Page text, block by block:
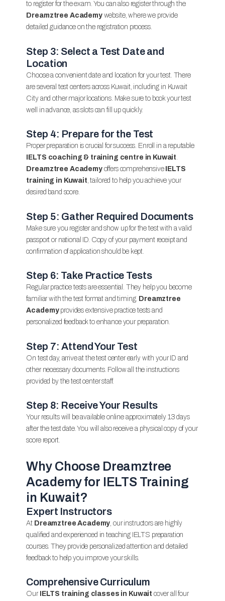
to register for the exam. You can also register through the
Dreamztree Academywebsite, where we provide
detailed guidance on the registration process.
Step 3: Select a Test Date and
Location
Choose a convenient date and location for your test. There
are several test centers across Kuwait, including in Kuwait
City and other major locations. Make sure to book your test
well in advance, as slots can fill up quickly.
Step 4: Prepare for the Test
Proper preparation is crucial for success. Enroll in a reputable
IELTS coaching & training centre in Kuwait.
Dreamztree Academyoffers comprehensive IELTS
training in Kuwait, tailored to help you achieve your
desired band score.
Step 5: Gather Required Documents
Make sure you register and show up for the test with a valid
passport or national ID. Copy of your payment receipt and
confirmation of application should be kept.
Step 6: Take Practice Tests
Regular practice tests are essential. They help you become
familiar with the test format and timing. Dreamztree
Academyprovides extensive practice tests and
personalized feedback to enhance your preparation.
Step 7: Attend Your Test
On test day, arrive at the test center early with your ID and
other necessary documents. Follow all the instructions
provided by the test center staff.
Step 8: Receive Your Results
Your results will be available online approximately 13 days
after the test date. You will also receive a physical copy of your
score report.
Why Choose Dreamztree
Academy for IELTS Training
in Kuwait?
Expert Instructors
At Dreamztree Academy , our instructors are highly
qualified and experienced in teaching IELTS preparation
courses. They provide personalized attention and detailed
feedback to help you improve your skills.
Comprehensive Curriculum
Our IELTS training classes in Kuwait cover all four